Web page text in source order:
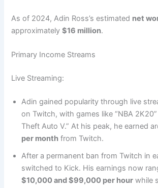
As of 2024, Adin Ross’s estimated net
approximately$16 million.
Primary Income Streams
Live Streaming:
Adin gained popularity through live
on Twitch, with games like “NBA
Theft Auto V.” At his peak, he earned
per month from Twitch.
After a permanent ban from Twitch in
switched to Kick. His earnings now
$10,000 and $99,000 per hour while